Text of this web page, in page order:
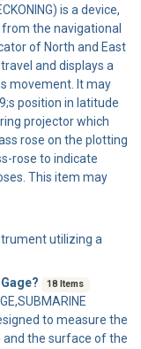
is a device,
the navigational
of North and East
and displays a
movement. It may
position in latitude
projector which
rose on the plotting
rose to indicate
This item may
utilizing a
18 Items
to measure the
the surface of the